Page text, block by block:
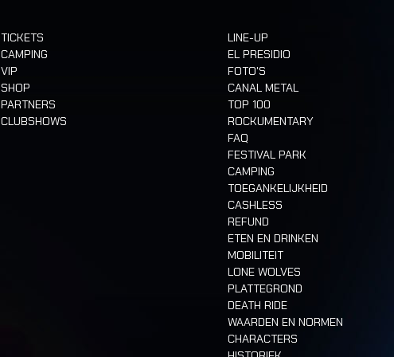
TICKETS
CAMPING
VIP
SHOP
PARTNERS
CLUBSHOWS
LINE-UP
EL PRESIDIO
FOTO'S
CANAL METAL
TOP 100
ROCKUMENTARY
FAQ
FESTIVAL PARK
CAMPING
TOEGANKELIJKHEID
CASHLESS
REFUND
ETEN EN DRINKEN
MOBILITEIT
LONE WOLVES
PLATTEGROND
DEATH RIDE
WAARDEN EN NORMEN
CHARACTERS